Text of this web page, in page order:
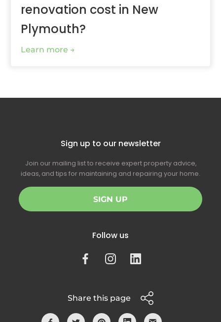
renovation cost in New
Plymouth?
Learn more
Sign up to our newsletter
Join our mailing list to receive expert property advice,
ideas, and tips for maintaining and repairing your home.
SIGN UP
Follow us
Share this page